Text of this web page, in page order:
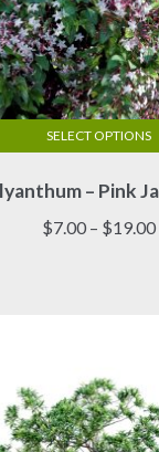
– Pink
$7.00 – $19.00
SELECT OPTIONS
product
has
be
chosen
on